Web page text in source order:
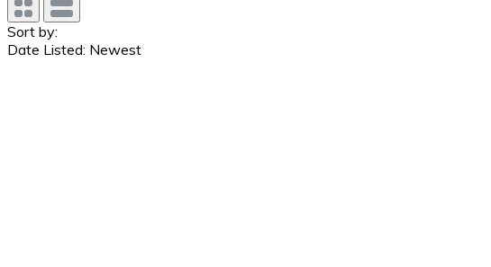
Sort by:
Date Listed: Newest